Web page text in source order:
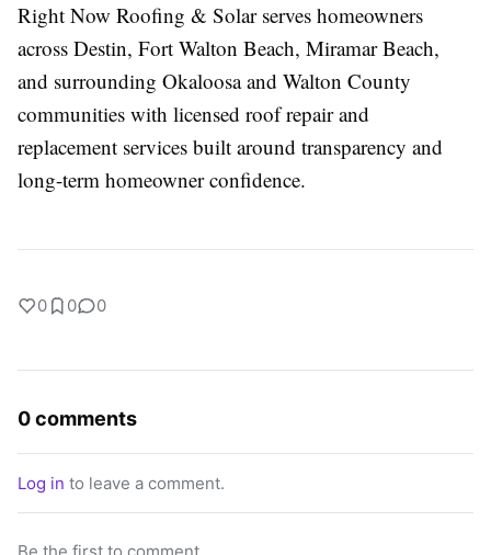
Right Now Roofing & Solar serves homeowners
across Destin, Fort Walton Beach, Miramar Beach,
and surrounding Okaloosa and Walton County
communities with licensed roof repair and
replacement services built around transparency and
long-term homeowner confidence.
0 0 0
0 comments
Log in to leave a comment.